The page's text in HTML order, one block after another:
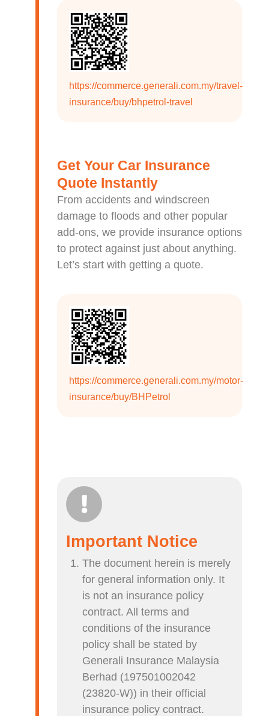
https://commerce.generali.com.my/travel-
insurance/buy/bhpetrol-travel
Get Your Car Insurance
Quote Instantly
From accidents and windscreen
damage to floods and other popular
add-ons, we provide insurance options
to protect against just about anything.
Let’s start with getting a quote.
https://commerce.generali.com.my/motor-
insurance/buy/BHPetrol
Important Notice
The document herein is merely
for general information only. It
is not an insurance policy
contract. All terms and
conditions of the insurance
policy shall be stated by
Generali Insurance Malaysia
Berhad (197501002042
(23820-W)) in their official
insurance policy contract.